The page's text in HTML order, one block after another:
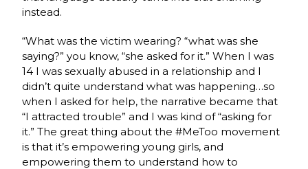
instead.
“What was the victim wearing? “what was she
saying?” you know, “she asked for it.” When I was
14 I was sexually abused in a relationship and I
didn’t quite understand what was happening…so
when I asked for help, the narrative became that
“I attracted trouble” and I was kind of “asking for
it.” The great thing about the #MeToo movement
is that it’s empowering young girls, and
empowering them to understand how to